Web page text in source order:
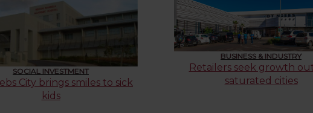
SOCIAL INVESTMENT
City brings smiles to sick
kids
BUSINESS & INDUSTRY
Retailers seek growth
saturated cities